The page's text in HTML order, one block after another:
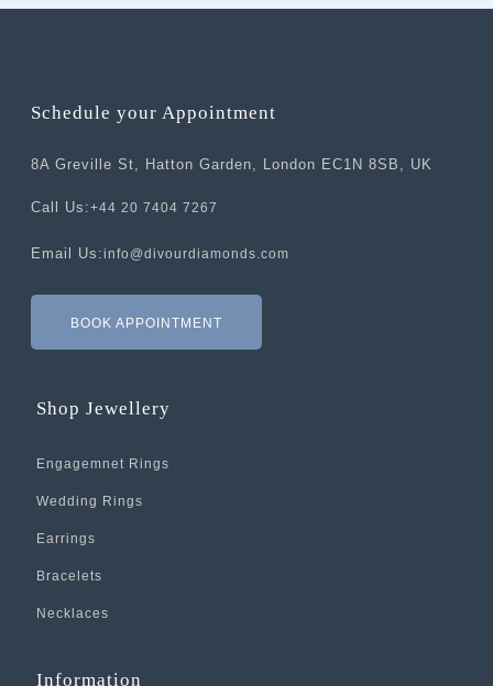
Schedule your Appointment
8A Greville St, Hatton Garden, London EC1N 8SB, UK
Call Us:+44 20 7404 7267
Email Us:info@divourdiamonds.com
BOOK APPOINTMENT
Shop Jewellery
Engagemnet Rings
Wedding Rings
Earrings
Bracelets
Necklaces
Information